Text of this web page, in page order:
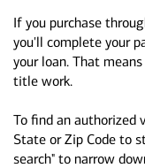
If you purchase
you'll complete your
your loan. That
title work.
To find an authorized
State or Zip Code to
search" to narrow